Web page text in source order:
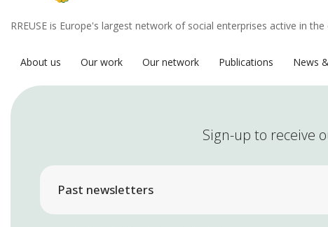
RREUSE is Europe's largest network of social enterprises active in
About us Our work Our network Publications News
Sign-up to receive
Past newsletters